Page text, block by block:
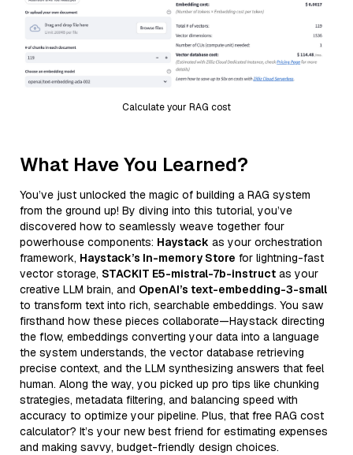
Calculate your RAG cost
What Have You Learned?
You’ve just unlocked the magic of building a RAG system
from the ground up! By diving into this tutorial, you’ve
discovered how to seamlessly weave together four
powerhouse components: Haystack as your orchestration
framework, Haystack’s In-memory Store for lightning-fast
vector storage, STACKIT E5-mistral-7b-instruct as your
creative LLM brain, and OpenAI’s text-embedding-3-small
to transform text into rich, searchable embeddings. You saw
firsthand how these pieces collaborate—Haystack directing
the flow, embeddings converting your data into a language
the system understands, the vector database retrieving
precise context, and the LLM synthesizing answers that feel
human. Along the way, you picked up pro tips like chunking
strategies, metadata filtering, and balancing speed with
accuracy to optimize your pipeline. Plus, that free RAG cost
calculator? It’s your new best friend for estimating expenses
and making savvy, budget-friendly design choices.